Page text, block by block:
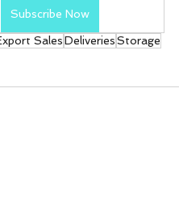
Subscribe Now
SalesDeliveriesStorage